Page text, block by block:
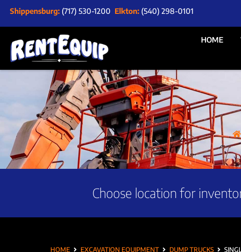
Shippensburg: (717) 530-1200 Elkton: (540) 298-0101
HOME
Choose location for
HOME EXCAVATION EQUIPMENT DUMP TRUCKS